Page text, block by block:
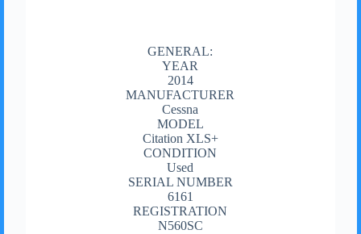
GENERAL:
YEAR
2014
MANUFACTURER
Cessna
MODEL
Citation XLS+
CONDITION
Used
SERIAL NUMBER
6161
REGISTRATION
N560SC